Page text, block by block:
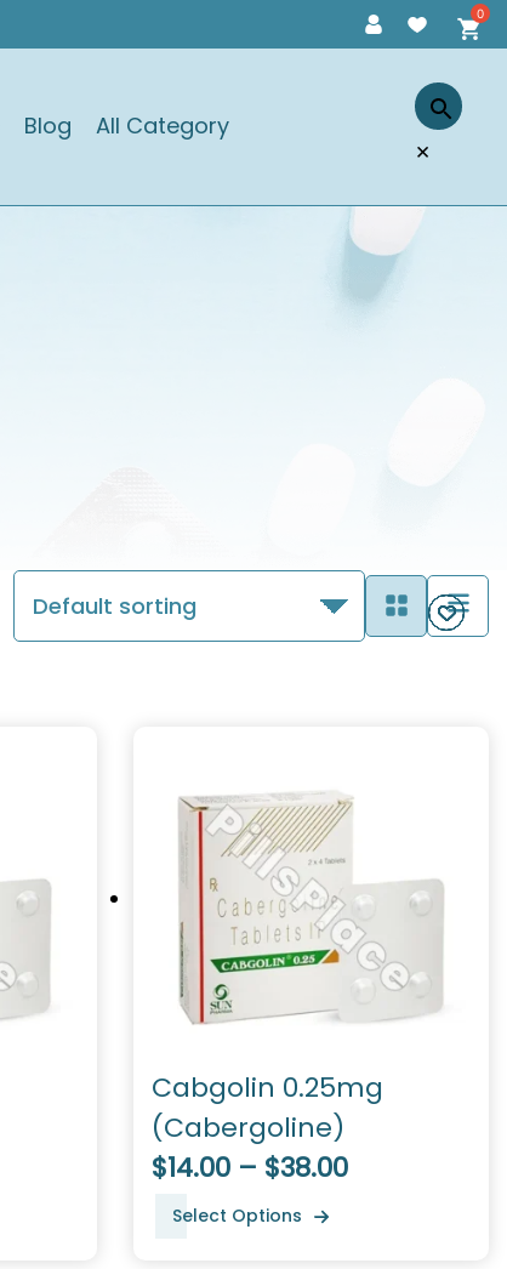
Blog All Category
×
Cabgolin 0.25mg
(Cabergoline)
$14.00 – $38.00
Select Options